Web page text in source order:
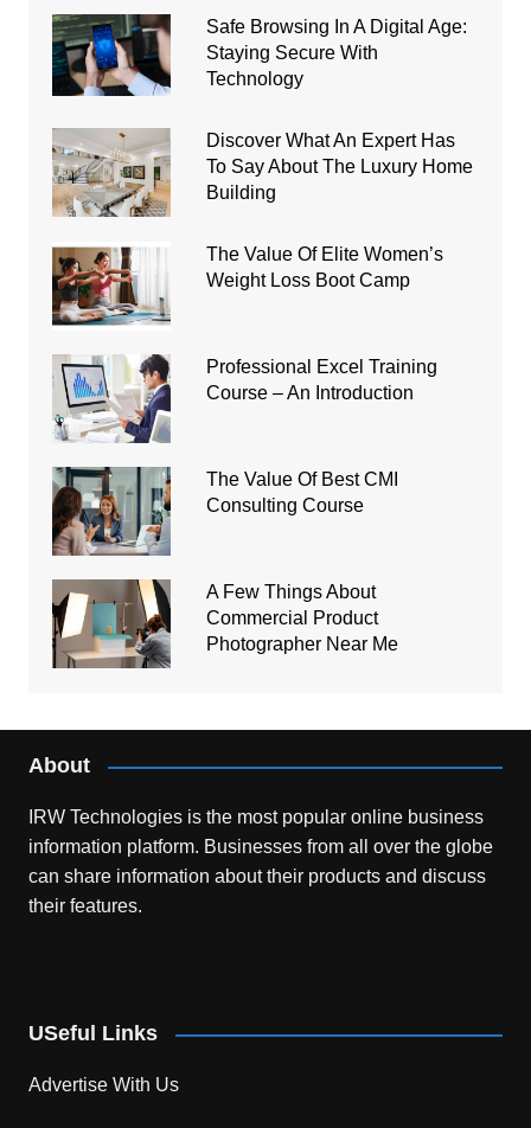
Safe Browsing In A Digital Age:
Staying Secure With
Technology
Discover What An Expert Has
To Say About The Luxury Home
Building
The Value Of Elite Women’s
Weight Loss Boot Camp
Professional Excel Training
Course – An Introduction
The Value Of Best CMI
Consulting Course
A Few Things About
Commercial Product
Photographer Near Me
About
IRW Technologies is the most popular online business
information platform. Businesses from all over the globe
can share information about their products and discuss
their features.
USeful Links
Advertise With Us